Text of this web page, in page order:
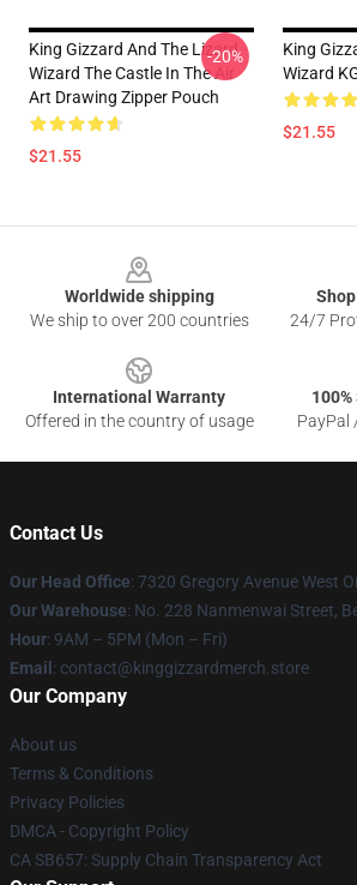
King Gizzard And The Lizard
Wizard The Castle In The Air
Art Drawing Zipper Pouch
$21.55
-20%
King
Wizard
$21.55
Worldwide shipping
We ship to over 200 countries
24/7
International Warranty
Offered in the country of usage
PayPal
Contact Us
Our Head Office: 7320 Gregory Avenue West
Our Warehouse: No. 228 Nanmenwai Street,
Hour: 9AM – 5PM (Mon – Fri)
Email : contact@kinggizzardmerch.store
Our Company
About us
Terms & Conditions
Privacy Policies
DMCA - Copyright Policy
CA SB657: Supply Chain Transparency Act